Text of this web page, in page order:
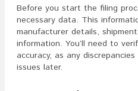
Before you start the filing
necessary data. This
manufacturer details,
information. You’ll need to
accuracy, as any
issues later.